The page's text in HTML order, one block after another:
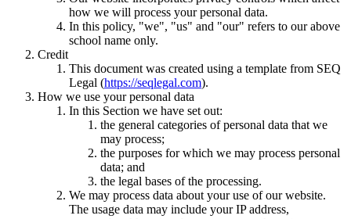
how we will process your personal data.
In this policy, "we", "us" and "our" refers to our above
school name only.
Credit
This document was created using a template from SEQ
Legal (https://seqlegal.com).
How we use your personal data
In this Section we have set out:
the general categories of personal data that we
may process;
the purposes for which we may process personal
data; and
the legal bases of the processing.
We may process data about your use of our website.
The usage data may include your IP address,